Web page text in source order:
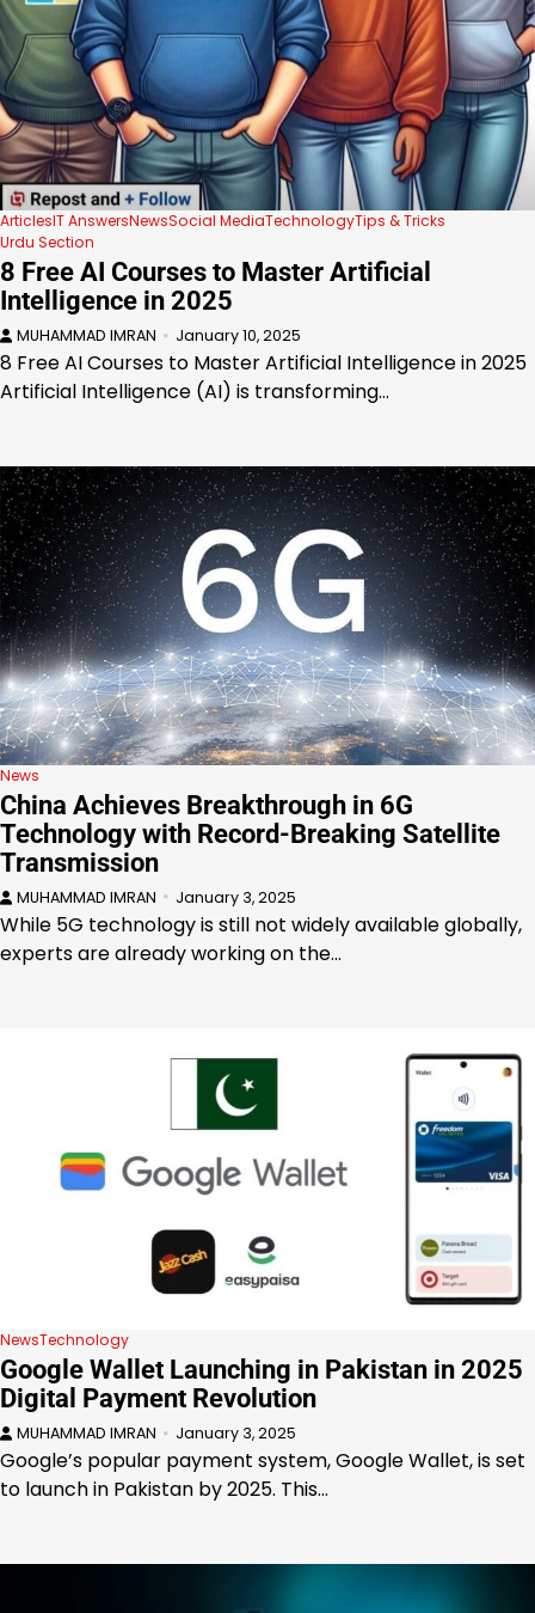
ArticlesIT AnswersNewsSocial MediaTechnologyTips & Tricks
Urdu Section
8 Free AI Courses to Master Artificial
Intelligence in 2025
MUHAMMAD IMRAN January 10, 2025
8 Free AI Courses to Master Artificial Intelligence in 2025
Artificial Intelligence (AI) is transforming…
News
China Achieves Breakthrough in 6G
Technology with Record-Breaking Satellite
Transmission
MUHAMMAD IMRAN January 3, 2025
While 5G technology is still not widely available globally,
experts are already working on the…
NewsTechnology
Google Wallet Launching in Pakistan in 2025
Digital Payment Revolution
MUHAMMAD IMRAN January 3, 2025
Google’s popular payment system, Google Wallet, is set
to launch in Pakistan by 2025. This…